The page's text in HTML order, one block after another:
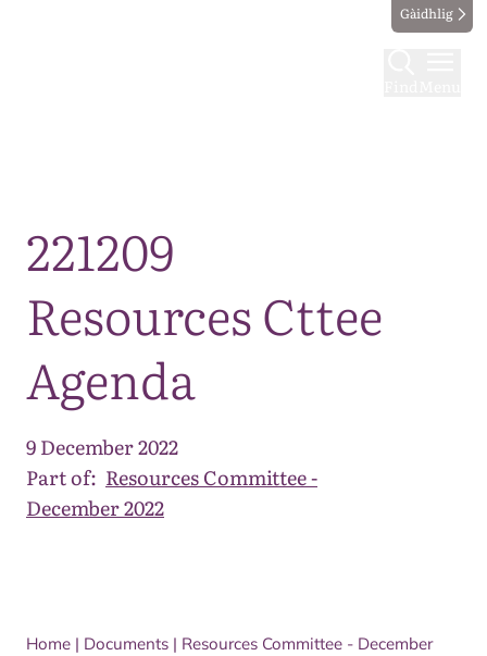
Gàidhlig
221209
Resources Cttee
Agenda
9 December 2022
Part of: Resources Committee -
December 2022
Home | Documents | Resources Committee - December